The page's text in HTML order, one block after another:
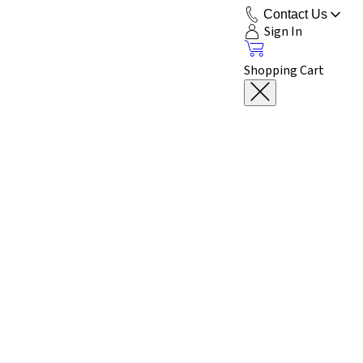
Contact Us
Sign In
Shopping Cart